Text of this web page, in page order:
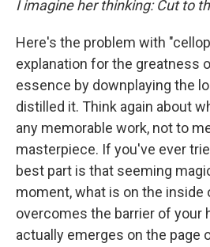
I imagine her thinking: Cut to
Here's the problem with
explanation for the greatness
essence by downplaying the
distilled it. Think again about
any memorable work, not to
masterpiece. If you've ever
best part is that seeming
moment, what is on the inside
overcomes the barrier of your
actually emerges on the page